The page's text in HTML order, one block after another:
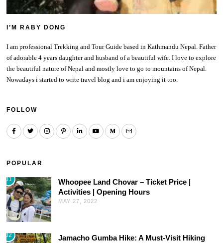
I’M RABY DONG
I am professional Trekking and Tour Guide based in Kathmandu Nepal. Father
of adorable 4 years daughter and husband of a beautiful wife. I love to explore
the beautiful nature of Nepal and mostly love to go to mountains of Nepal.
Nowadays i started to write travel blog and i am enjoying it too.
FOLLOW
POPULAR
01
Whoopee Land Chovar – Ticket Price |
Activities | Opening Hours
MAY 27, 2022
02
Jamacho Gumba Hike: A Must-Visit Hiking